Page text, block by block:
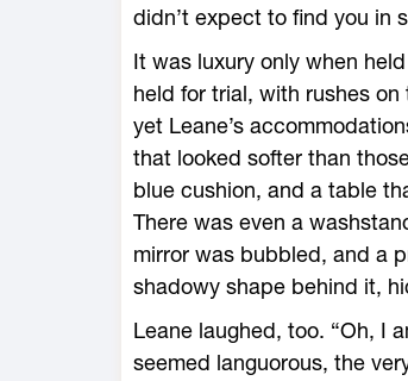
didn’t expect to find you in
It was luxury only when
held for trial, with rushes
yet Leane’s
that looked softer than
blue cushion, and a table
There was even a
mirror was bubbled, and a
shadowy shape behind it,
Leane laughed, too. “Oh, I
seemed languorous, the